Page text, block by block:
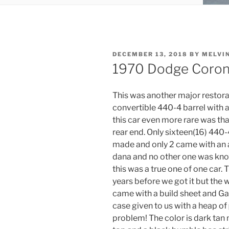
POSTED
ON
DECEMBER 13, 2018 BY
1970 Dodge
This was another major
convertible 440-4 barrel with
this car even more rare was
rear end. Only sixteen(16)
made and only 2 came with
dana and no other one was
this was a true one of one car.
years before we got it but the
came with a build sheet and
case given to us with a heap
problem! The color is dark